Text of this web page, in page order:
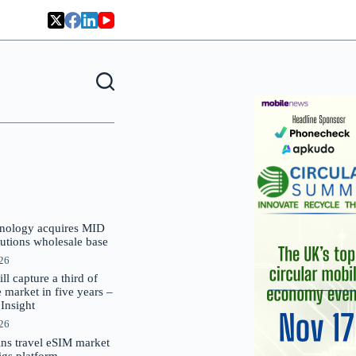
acquires MID
wholesale base
capture a third of
market in five years –
travel eSIM market